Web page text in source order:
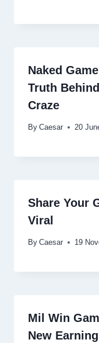
Naked
Truth
Craze
By Caesar 20
Share Your
Viral
By Caesar 19
Mil Win
New